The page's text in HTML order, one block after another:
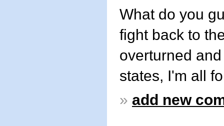
What do you
fight back to
overturned
states, I'm all
» add new